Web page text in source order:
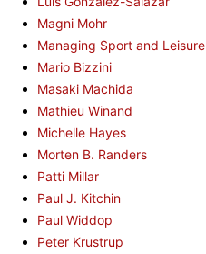
Magni Mohr
Managing Sport and Leisure
Mario Bizzini
Masaki Machida
Mathieu Winand
Michelle Hayes
Morten B. Randers
Patti Millar
Paul J. Kitchin
Paul Widdop
Peter Krustrup